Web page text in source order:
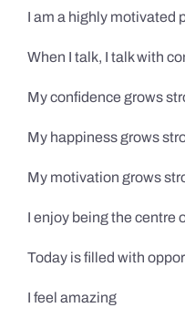
I am a highly motivated
When I talk, I talk with
My confidence grows
My happiness grows
My motivation grows
I enjoy being the centre
Today is filled with
I feel amazing